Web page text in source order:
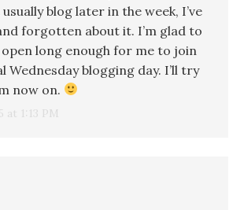
at 1:13 PM
blog later in the week, I’ve
forgotten about it. I’m glad to
open long enough for me to join
Wednesday blogging day. I’ll try
now on.